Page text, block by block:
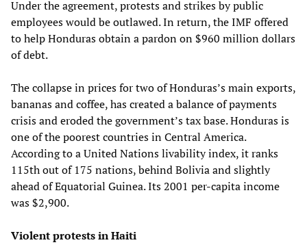
Under the agreement, protests and strikes by public
employees would be outlawed. In return, the IMF offered
to help Honduras obtain a pardon on $960 million dollars
of debt.
The collapse in prices for two of Honduras’s main exports,
bananas and coffee, has created a balance of payments
crisis and eroded the government’s tax base. Honduras is
one of the poorest countries in Central America.
According to a United Nations livability index, it ranks
115th out of 175 nations, behind Bolivia and slightly
ahead of Equatorial Guinea. Its 2001 per-capita income
was $2,900.
Violent protests in Haiti